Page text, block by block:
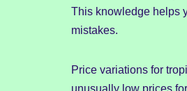
This knowledge helps
mistakes.
Price variations for